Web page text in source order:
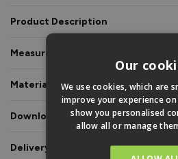
Pre-glazed, toe and
an experienced fitter is
Fully factory assembled
frame option, where
speed and simplicity is
Everything is fully pre-
Product Description
Measurements & Dimensions
Materials & Certifications
Downloads & Manuals
Delivery & Guarantee
Our
We use cookies, which are
improve your experience
show you personalised
allow all or manage